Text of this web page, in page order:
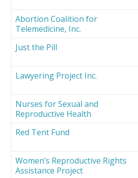
Abortion Coalition for
Telemedicine, Inc.
Just the Pill
Lawyering Project Inc.
Nurses for Sexual and
Reproductive Health
Red Tent Fund
Women’s Reproductive Rights
Assistance Project